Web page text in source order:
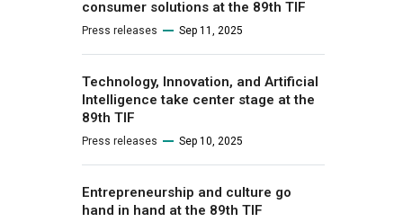
consumer solutions at the 89th TIF
Press releases Sep 11, 2025
Technology, Innovation, and Artificial
Intelligence take center stage at the
89th TIF
Press releases Sep 10, 2025
Entrepreneurship and culture go
hand in hand at the 89th TIF